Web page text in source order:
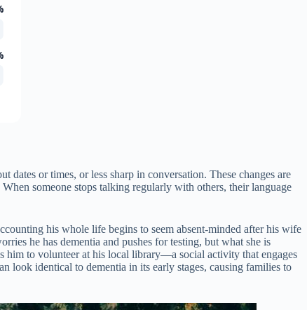
or times, or less sharp in conversation. These changes are
someone stops talking regularly with others, their language
his whole life begins to seem absent-minded after his wife
he has dementia and pushes for testing, but what she is
him to volunteer at his local library—a social activity that engages
identical to dementia in its early stages, causing families to